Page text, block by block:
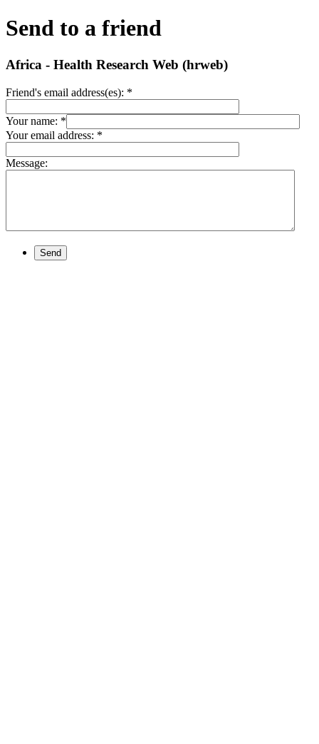
Send to a friend
Africa - Health Research Web (hrweb)
Friend's email address(es): *
Your name: *
Your email address: *
Message:
Send